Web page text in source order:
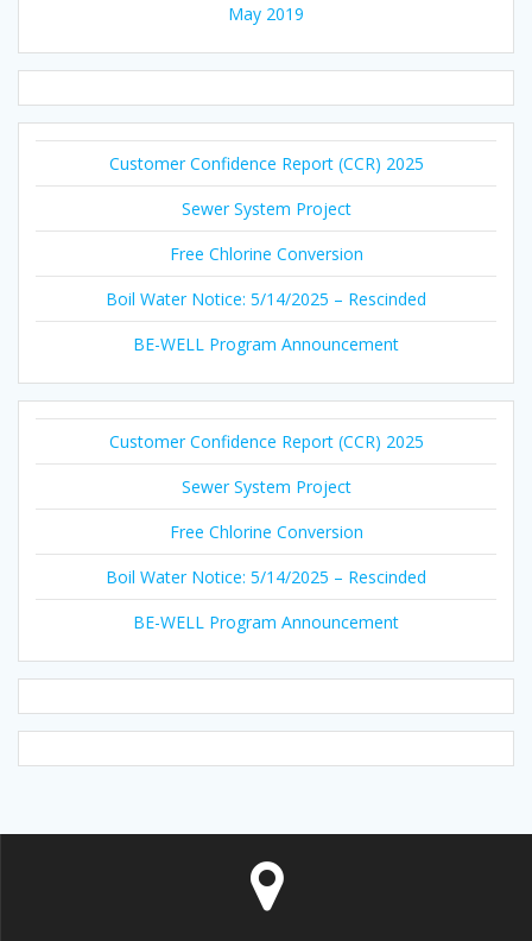
May 2019
Customer Confidence Report (CCR) 2025
Sewer System Project
Free Chlorine Conversion
Boil Water Notice: 5/14/2025 – Rescinded
BE-WELL Program Announcement
Customer Confidence Report (CCR) 2025
Sewer System Project
Free Chlorine Conversion
Boil Water Notice: 5/14/2025 – Rescinded
BE-WELL Program Announcement